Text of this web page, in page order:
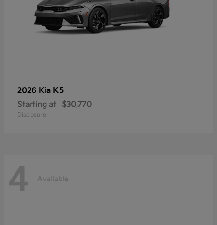
2026 Kia K5
Starting at $30,770
Disclosure
4 Available